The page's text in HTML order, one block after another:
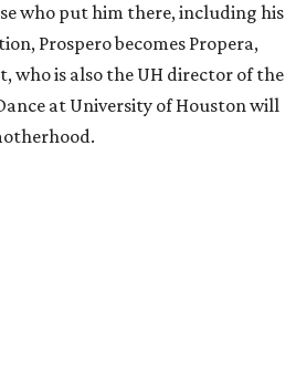
who put him there, including his
Prospero becomes Propera,
who is also the UH director of the
at University of Houston will